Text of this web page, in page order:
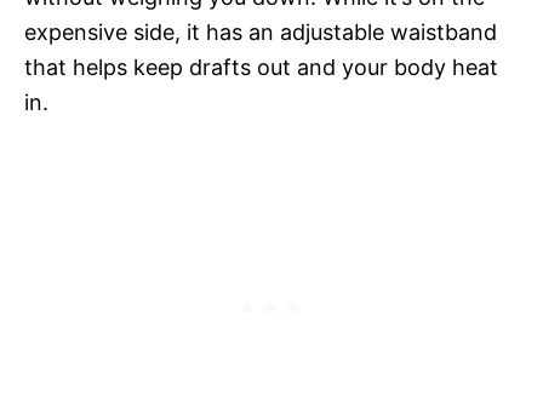
expensive side, it has an adjustable waistband
that helps keep drafts out and your body heat
in.